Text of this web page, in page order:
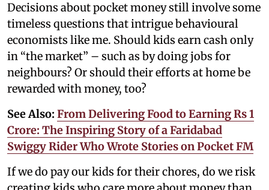
Decisions about pocket money still involve some
timeless questions that intrigue behavioural
economists like me. Should kids earn cash only
in “the market” – such as by doing jobs for
neighbours? Or should their efforts at home be
rewarded with money, too?
See Also: From Delivering Food to Earning Rs 1
Crore: The Inspiring Story of a Faridabad
Swiggy Rider Who Wrote Stories on Pocket FM
If we do pay our kids for their chores, do we risk